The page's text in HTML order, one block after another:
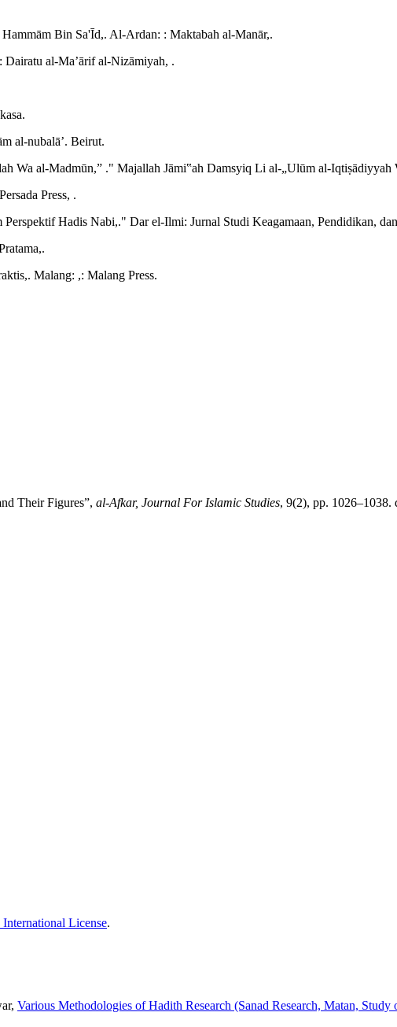
Bin Sa'Īd,. Al-Ardan: : Maktabah al-Manār,.
al-Ma’ārif al-Nizāmiyah, .
al-nubalā’. Beirut.
Wa al-Madmūn,” ." Majallah Jāmi‟ah Damsyiq Li al-„Ulūm al-Iqtiṣādiyyah
Press, .
Hadis Nabi,." Dar el-Ilmi: Jurnal Studi Keagamaan, Pendidikan,
Malang: ,: Malang Press.
Their Figures”, al-Afkar, Journal For Islamic Studies, 9(2), pp.
License.
Various Methodologies of Hadith Research (Sanad Research, Matan,